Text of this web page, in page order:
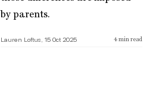
by parents.
Lauren Loftus, 15 Oct 2025 4 min read